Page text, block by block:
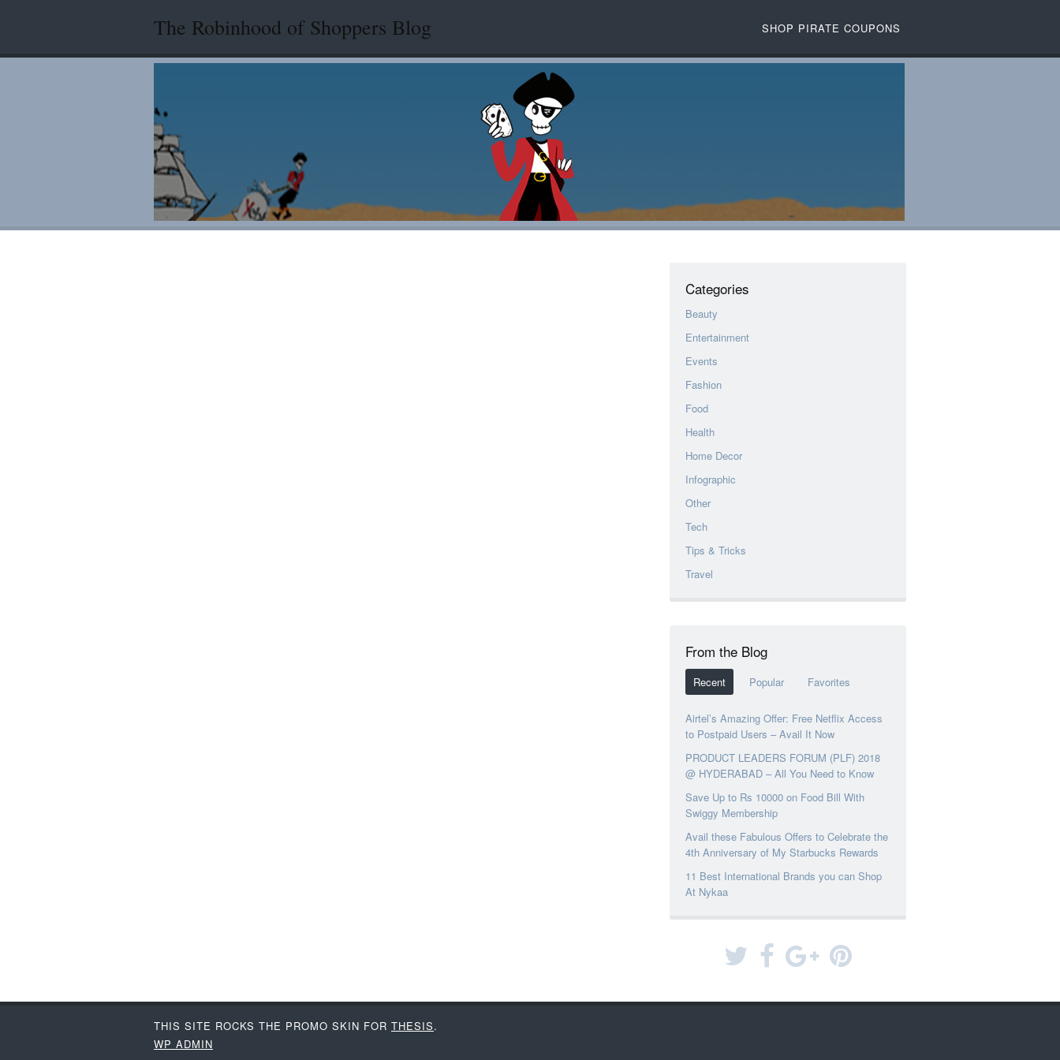
The Robinhood of Shoppers Blog SHOP PIRATE COUPONS
Categories
Beauty
Entertainment
Events
Fashion
Food
Health
Home Decor
Infographic
Other
Tech
Tips & Tricks
Travel
From the Blog
Recent Popular Favorites
Airtel’s Amazing Offer: Free Netflix Access
to Postpaid Users – Avail It Now
PRODUCT LEADERS FORUM (PLF) 2018
@ HYDERABAD – All You Need to Know
Save Up to Rs 10000 on Food Bill With
Swiggy Membership
Avail these Fabulous Offers to Celebrate the
4th Anniversary of My Starbucks Rewards
11 Best International Brands you can Shop
At Nykaa
THIS SITE ROCKS THE PROMO SKIN FOR THESIS.
WP ADMIN